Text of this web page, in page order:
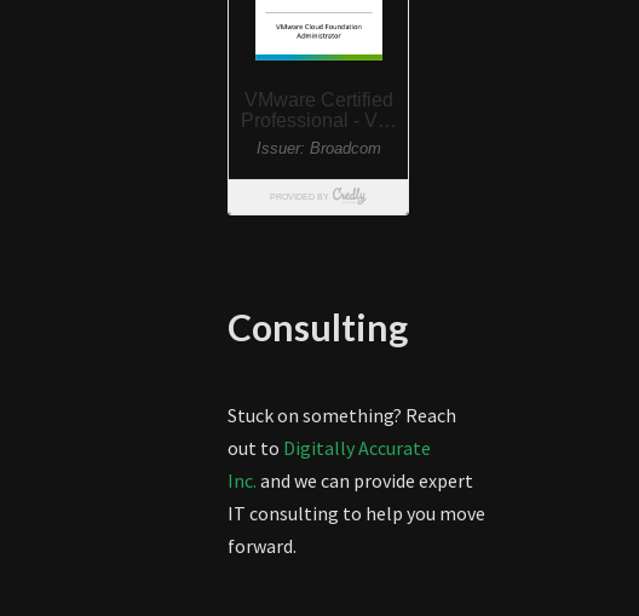
Consulting
Stuck on something? Reach
out to Digitally Accurate
Inc. and we can provide expert
IT consulting to help you move
forward.